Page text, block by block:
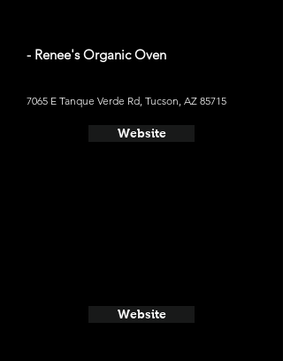
- Renee's Organic Oven
7065 E Tanque Verde Rd, Tucson, AZ 85715
Website
Website